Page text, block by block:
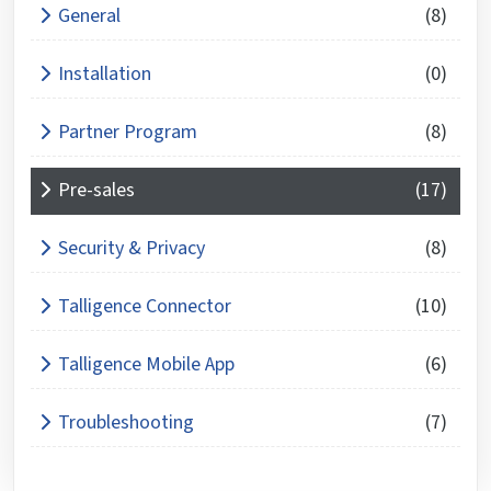
General (8)
Installation (0)
Partner Program (8)
Pre-sales (17)
Security & Privacy (8)
Talligence Connector (10)
Talligence Mobile App (6)
Troubleshooting (7)
What is 3 + 4 ?
for
4